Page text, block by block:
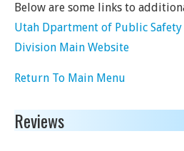
Below are some links to
Utah Dpartment of Public Safety
Division Main Website
Return To Main Menu
Reviews